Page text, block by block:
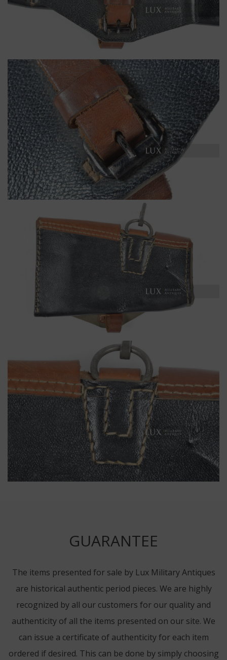
GUARANTEE
The items presented for sale by Lux Military Antiques
are historical authentic period pieces. We are highly
recognized by all our customers for our quality and
authenticity of all the items presented on our site. We
can issue a certificate of authenticity for each item
ordered if desired. This can be done by simply choosing